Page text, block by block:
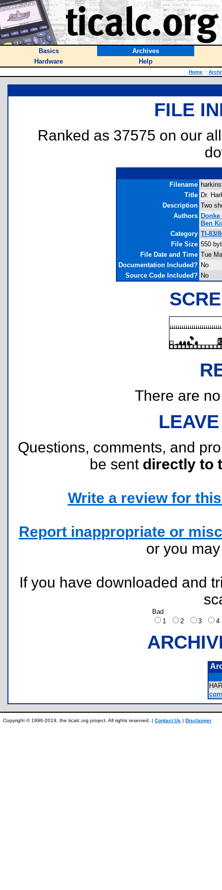
Basics
Archives
Hardware
Help
Home ::
FILE
Ranked as 37575 on our
Filename
Title Dr.
Description Two
Authors
Ben
Category TI-83/
File Size 550
File Date and Time Tue
Documentation Included? No
Source Code Included? No
There are
Questions, comments, and
be sent directly to
Write a review for
Report inappropriate or
or you
If you have downloaded and
Bad
1
2 3
Copyright © 1996-2019, the ticalc.org project. All rights reserved. | Contact Us | Disclaimer